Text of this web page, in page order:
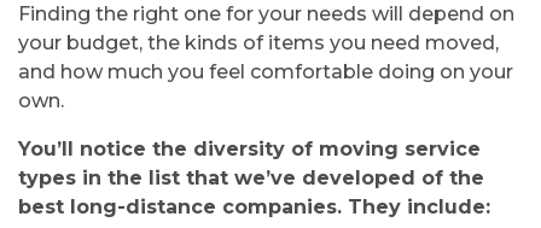
Finding the right one for your needs will depend on
your budget, the kinds of items you need moved,
and how much you feel comfortable doing on your
own.
You’ll notice the diversity of moving service
types in the list that we’ve developed of the
best long-distance companies. They include: